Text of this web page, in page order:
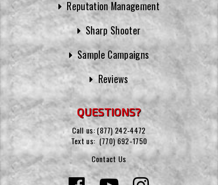
Reputation Management
Sharp Shooter
Sample Campaigns
Reviews
QUESTIONS?
Call us: (877) 242-4472
Text us: (770) 692-1750
Contact Us